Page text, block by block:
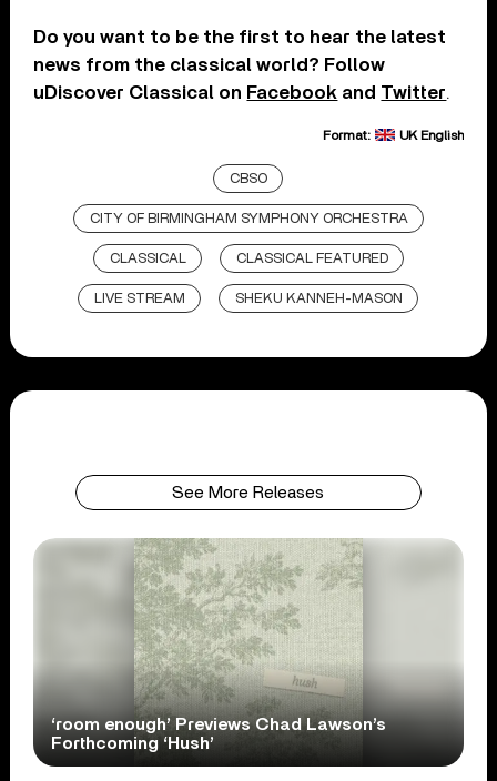
Do you want to be the first to hear the latest
news from the classical world? Follow
uDiscover Classical on Facebook and Twitter.
Format: UK English
CBSO
CITY OF BIRMINGHAM SYMPHONY ORCHESTRA
CLASSICAL CLASSICAL FEATURED
LIVE STREAM SHEKU KANNEH-MASON
See More Releases
‘room enough’ Previews Chad Lawson’s
Forthcoming ‘Hush’